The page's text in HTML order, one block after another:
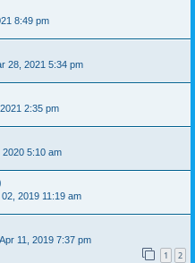
8:49 pm
28, 2021 5:34 pm
2:35 pm
5:10 am
2019 11:19 am
11, 2019 7:37 pm
1 2